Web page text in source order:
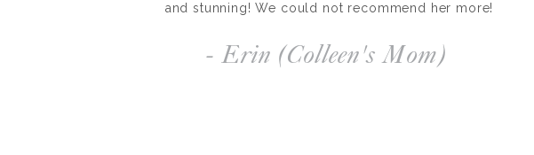
and stunning! We could not recommend her more!
- Erin (Colleen's Mom)